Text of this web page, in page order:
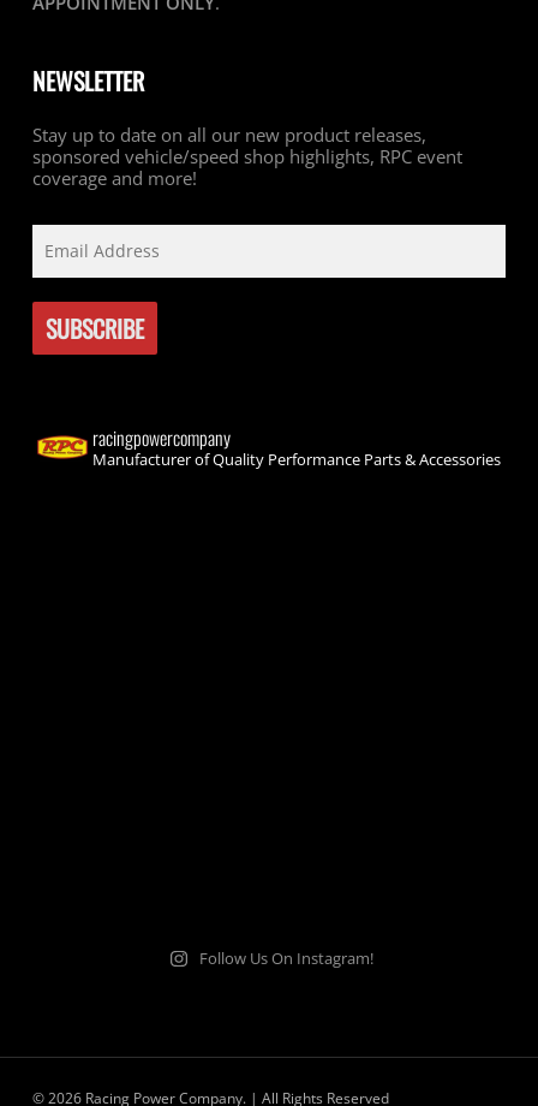
NEWSLETTER
Stay up to date on all our new product releases,
sponsored vehicle/speed shop highlights, RPC event
coverage and more!
racingpowercompany
Manufacturer of Quality Performance Parts & Accessories
Follow Us On Instagram!
© 2026 Racing Power Company. | All Rights Reserved